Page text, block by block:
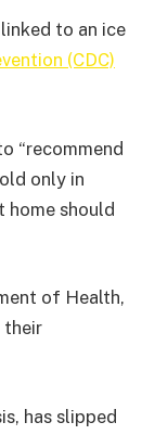
to an ice
(CDC)
“recommend
only in
home should
of Health,
their
has slipped